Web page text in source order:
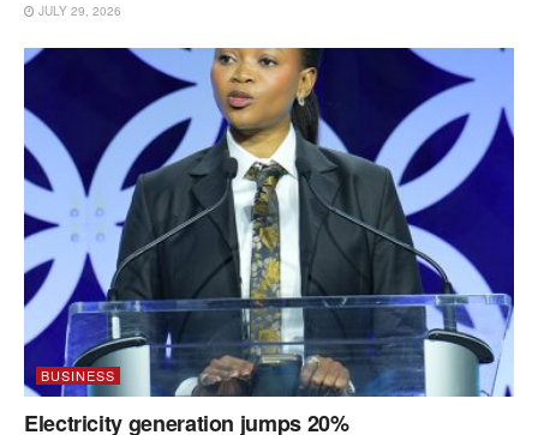
JULY 29, 2026
BUSINESS
Electricity generation jumps 20%